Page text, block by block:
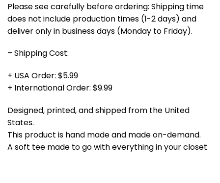
Please see carefully before ordering: Shipping time
does not include production times (1-2 days) and
deliver only in business days (Monday to Friday).
– Shipping Cost:
+ USA Order: $5.99
+ International Order: $9.99
Designed, printed, and shipped from the United
States.
This product is hand made and made on-demand.
A soft tee made to go with everything in your closet